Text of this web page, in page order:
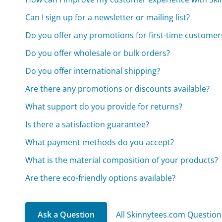
Can I sign up for a newsletter or mailing list?
Do you offer any promotions for first-time
Do you offer wholesale or bulk orders?
Do you offer international shipping?
Are there any promotions or discounts available?
What support do you provide for returns?
Is there a satisfaction guarantee?
What payment methods do you accept?
What is the material composition of your products?
Are there eco-friendly options available?
Ask a Question All Skinnytees.com